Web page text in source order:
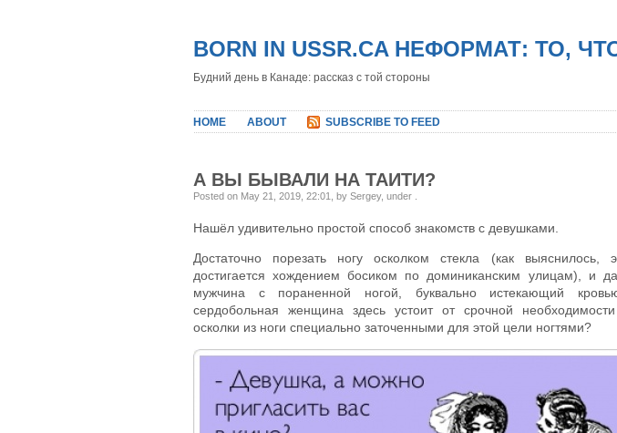
BORN IN USSR.CA НЕФОРМАТ: ТО,
Будний день в Канаде: рассказ с той стороны
HOME ABOUT SUBSCRIBE TO FEED
А ВЫ БЫВАЛИ НА ТАИТИ?
Posted on May 21, 2019, 22:01, by Sergey, under
Нашёл удивительно простой способ знакомств с девушками.
Достаточно порезать ногу осколком стекла (как выяснилось,
достигается хождением босиком по доминиканским улицам), и
мужчина с пораненной ногой, буквально истекающий
сердобольная женщина здесь устоит от срочной
осколки из ноги специально заточенными для этой цели ногтями?